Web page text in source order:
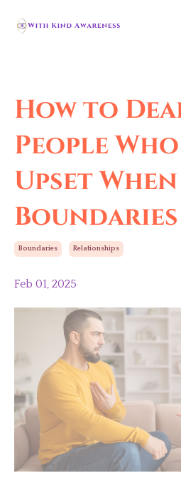
How to
People
Upset
Boundaries
Boundaries Relationships
Feb 01, 2025